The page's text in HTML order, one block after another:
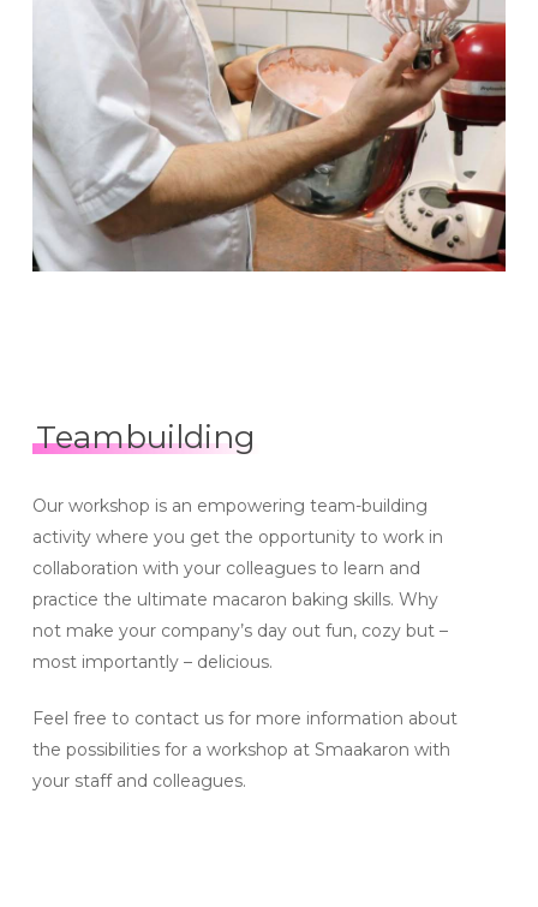
Teambuilding
Our workshop is an empowering team-building
activity where you get the opportunity to work in
collaboration with your colleagues to learn and
practice the ultimate macaron baking skills. Why
not make your company’s day out fun, cozy but –
most importantly – delicious.
Feel free to contact us for more information about
the possibilities for a workshop at Smaakaron with
your staff and colleagues.